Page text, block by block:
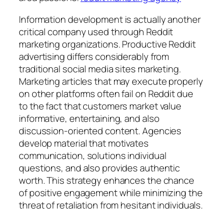
Information development is actually another
critical company used through Reddit
marketing organizations. Productive Reddit
advertising differs considerably from
traditional social media sites marketing.
Marketing articles that may execute properly
on other platforms often fail on Reddit due
to the fact that customers market value
informative, entertaining, and also
discussion-oriented content. Agencies
develop material that motivates
communication, solutions individual
questions, and also provides authentic
worth. This strategy enhances the chance
of positive engagement while minimizing the
threat of retaliation from hesitant individuals.